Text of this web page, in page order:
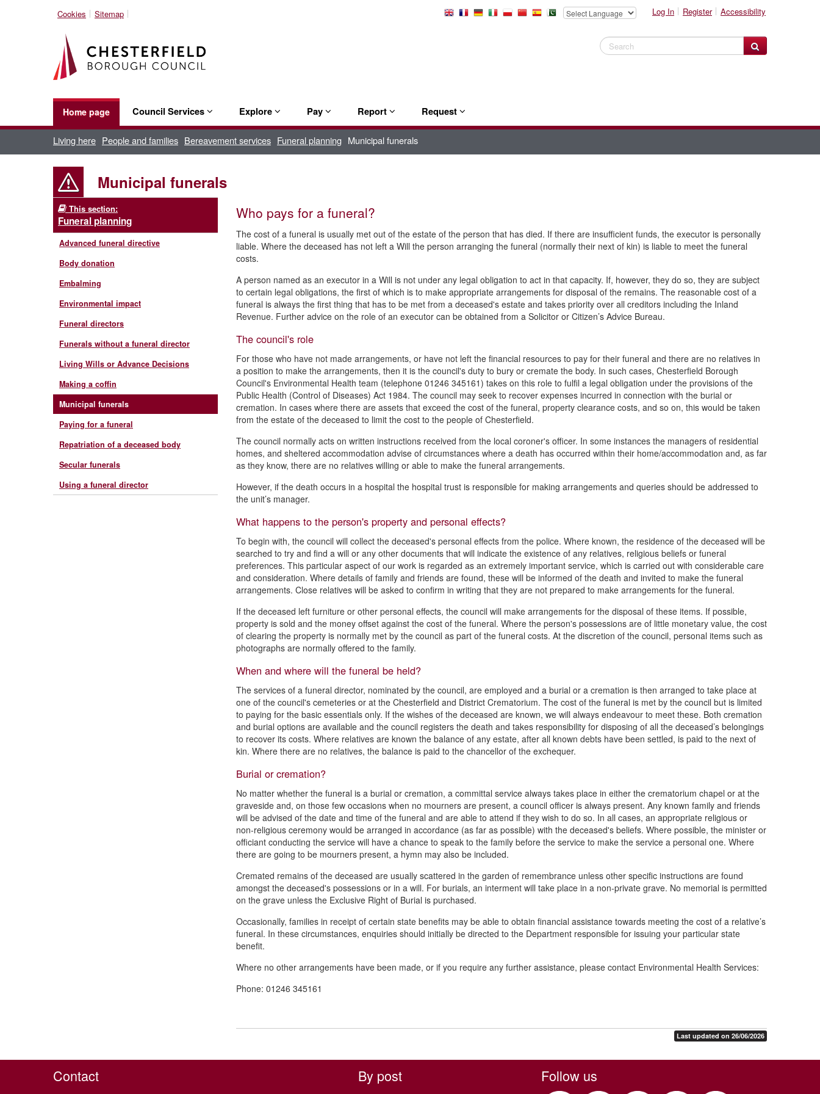
Cookies Sitemap
Select
Log In Register Accessibility
Search Website
Home page Council Services Explore Pay Report Request
Living here People and families Bereavement services Funeral planning Municipal funerals
Municipal funerals
This section:
Funeral planning
Advanced funeral directive
Body donation
Embalming
Environmental impact
Funeral directors
Funerals without a funeral director
Living Wills or Advance Decisions
Making a coffin
Municipal funerals
Paying for a funeral
Repatriation of a deceased body
Secular funerals
Using a funeral director
Who pays for a funeral?
The cost of a funeral is usually met out of the estate of the person that has died. If there are insufficient funds, the executor is personally
liable. Where the deceased has not left a Will the person arranging the funeral (normally their next of kin) is liable to meet the funeral
costs.
A person named as an executor in a Will is not under any legal obligation to act in that capacity. If, however, they do so, they are subject
to certain legal obligations, the first of which is to make appropriate arrangements for disposal of the remains. The reasonable cost of a
funeral is always the first thing that has to be met from a deceased's estate and takes priority over all creditors including the Inland
Revenue. Further advice on the role of an executor can be obtained from a Solicitor or Citizen’s Advice Bureau.
The council's role
For those who have not made arrangements, or have not left the financial resources to pay for their funeral and there are no relatives in
a position to make the arrangements, then it is the council's duty to bury or cremate the body. In such cases, Chesterfield Borough
Council's Environmental Health team (telephone 01246 345161) takes on this role to fulfil a legal obligation under the provisions of the
Public Health (Control of Diseases) Act 1984. The council may seek to recover expenses incurred in connection with the burial or
cremation. In cases where there are assets that exceed the cost of the funeral, property clearance costs, and so on, this would be taken
from the estate of the deceased to limit the cost to the people of Chesterfield.
The council normally acts on written instructions received from the local coroner's officer. In some instances the managers of residential
homes, and sheltered accommodation advise of circumstances where a death has occurred within their home/accommodation and, as far
as they know, there are no relatives willing or able to make the funeral arrangements.
However, if the death occurs in a hospital the hospital trust is responsible for making arrangements and queries should be addressed to
the unit’s manager.
What happens to the person's property and personal effects?
To begin with, the council will collect the deceased's personal effects from the police. Where known, the residence of the deceased will be
searched to try and find a will or any other documents that will indicate the existence of any relatives, religious beliefs or funeral
preferences. This particular aspect of our work is regarded as an extremely important service, which is carried out with considerable care
and consideration. Where details of family and friends are found, these will be informed of the death and invited to make the funeral
arrangements. Close relatives will be asked to confirm in writing that they are not prepared to make arrangements for the funeral.
If the deceased left furniture or other personal effects, the council will make arrangements for the disposal of these items. If possible,
property is sold and the money offset against the cost of the funeral. Where the person's possessions are of little monetary value, the cost
of clearing the property is normally met by the council as part of the funeral costs. At the discretion of the council, personal items such as
photographs are normally offered to the family.
When and where will the funeral be held?
The services of a funeral director, nominated by the council, are employed and a burial or a cremation is then arranged to take place at
one of the council's cemeteries or at the Chesterfield and District Crematorium. The cost of the funeral is met by the council but is limited
to paying for the basic essentials only. If the wishes of the deceased are known, we will always endeavour to meet these. Both cremation
and burial options are available and the council registers the death and takes responsibility for disposing of all the deceased’s belongings
to recover its costs. Where relatives are known the balance of any estate, after all known debts have been settled, is paid to the next of
kin. Where there are no relatives, the balance is paid to the chancellor of the exchequer.
Burial or cremation?
No matter whether the funeral is a burial or cremation, a committal service always takes place in either the crematorium chapel or at the
graveside and, on those few occasions when no mourners are present, a council officer is always present. Any known family and friends
will be advised of the date and time of the funeral and are able to attend if they wish to do so. In all cases, an appropriate religious or
non-religious ceremony would be arranged in accordance (as far as possible) with the deceased's beliefs. Where possible, the minister or
officiant conducting the service will have a chance to speak to the family before the service to make the service a personal one. Where
there are going to be mourners present, a hymn may also be included.
Cremated remains of the deceased are usually scattered in the garden of remembrance unless other specific instructions are found
amongst the deceased's possessions or in a will. For burials, an interment will take place in a non-private grave. No memorial is permitted
on the grave unless the Exclusive Right of Burial is purchased.
Occasionally, families in receipt of certain state benefits may be able to obtain financial assistance towards meeting the cost of a relative’s
funeral. In these circumstances, enquiries should initially be directed to the Department responsible for issuing your particular state
benefit.
Where no other arrangements have been made, or if you require any further assistance, please contact Environmental Health Services:
Phone: 01246 345161
Last updated on 26/06/2026
Contact By post Follow us